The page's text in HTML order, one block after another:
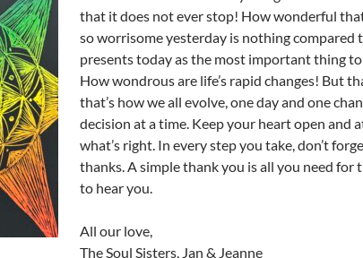
that it does not ever stop! How wonderful
so worrisome yesterday is nothing compared
presents today as the most important thing
How wondrous are life’s rapid changes! But
that’s how we all evolve, one day and one
decision at a time. Keep your heart open and
what’s right. In every step you take, don’t
thanks. A simple thank you is all you need for
to hear you.
All our love,
The Soul Sisters, Jan & Jeanne